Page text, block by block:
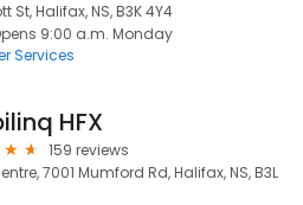
St, Halifax, NS, B3K 4Y4
9:00 a.m. Monday
Services
HFX
159 reviews
7001 Mumford Rd, Halifax, NS, B3L